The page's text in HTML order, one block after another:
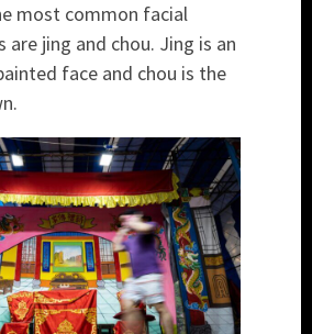
most common facial
are jing and chou. Jing is an
face and chou is the